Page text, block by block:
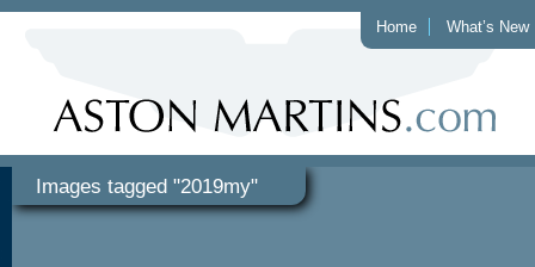
Home What’s New
Images tagged "2019my"